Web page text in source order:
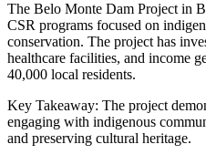
The Belo Monte Dam Project in
CSR programs focused on
conservation. The project has
healthcare facilities, and income
40,000 local residents.
Key Takeaway: The project
engaging with indigenous
and preserving cultural heritage.